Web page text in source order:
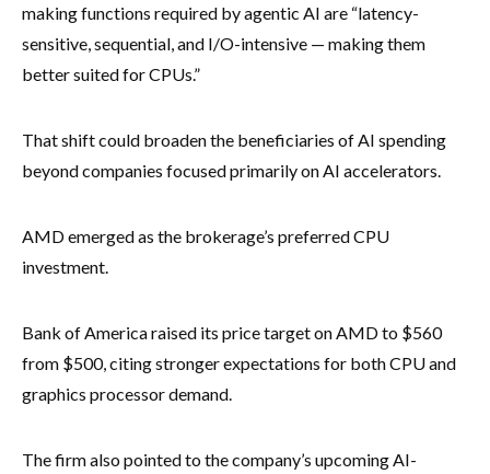
making functions required by agentic AI are “latency-
sensitive, sequential, and I/O-intensive — making them
better suited for CPUs.”
That shift could broaden the beneficiaries of AI spending
beyond companies focused primarily on AI accelerators.
AMD emerged as the brokerage’s preferred CPU
investment.
Bank of America raised its price target on AMD to $560
from $500, citing stronger expectations for both CPU and
graphics processor demand.
The firm also pointed to the company’s upcoming AI-